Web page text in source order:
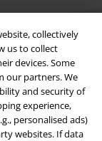
collectively
us to collect
devices. Some
our partners. We
and security of
experience,
personalised ads)
websites. If data